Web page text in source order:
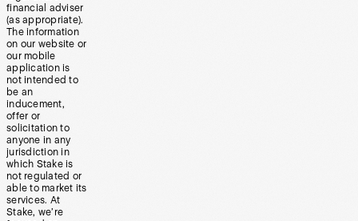
financial adviser
(as appropriate).
The information
on our website or
our mobile
application is
not intended to
be an
inducement,
offer or
solicitation to
anyone in any
jurisdiction in
which Stake is
not regulated or
able to market its
services. At
Stake, we’re